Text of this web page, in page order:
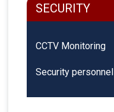
SECURITY
CCTV Monitoring
Security personnel